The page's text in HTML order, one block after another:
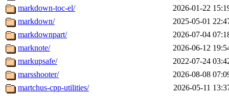
markdown-toc-el/
2026-01-22
markdown/
2025-05-01
markdownpart/
2026-07-04
marknote/
2026-06-12
markupsafe/
2022-07-24
marsshooter/
2026-08-08
martchus-cpp-utilities/
2026-05-11